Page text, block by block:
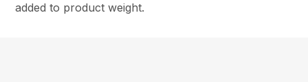
added to product weight.